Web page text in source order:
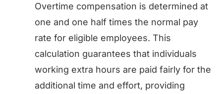
Overtime compensation is determined at
one and one half times the normal pay
rate for eligible employees. This
calculation guarantees that individuals
working extra hours are paid fairly for the
additional time and effort, providing